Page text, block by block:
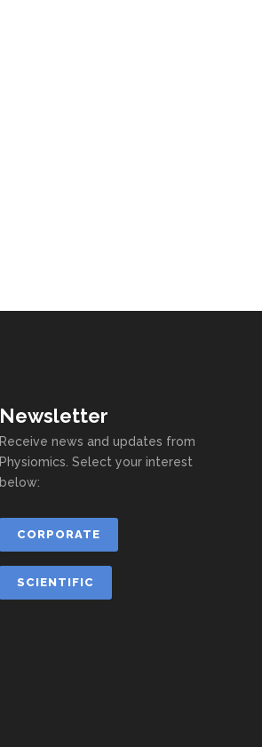
Newsletter
Receive news and updates from
Physiomics. Select your interest
below:
CORPORATE
SCIENTIFIC